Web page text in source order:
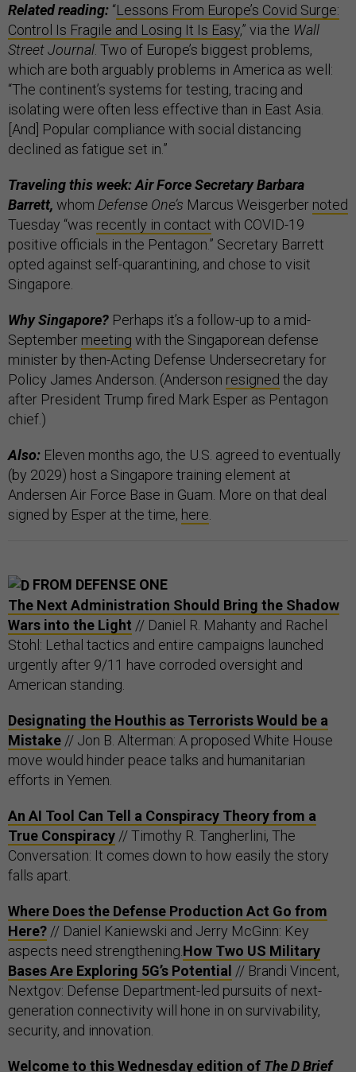
Related reading: “Lessons From Europe’s Covid Surge:
Control Is Fragile and Losing It Is Easy,” via the Wall
Street Journal . Two of Europe’s biggest problems,
which are both arguably problems in America as well:
“The continent’s systems for testing, tracing and
isolating were often less effective than in East Asia.
[And] Popular compliance with social distancing
declined as fatigue set in.”
Traveling this week: Air Force Secretary Barbara
Barrett, whom Defense One’s Marcus Weisgerber noted
Tuesday “was recently in contact with COVID-19
positive officials in the Pentagon.” Secretary Barrett
opted against self-quarantining, and chose to visit
Singapore.
Why Singapore? Perhaps it’s a follow-up to a mid-
September meeting with the Singaporean defense
minister by then-Acting Defense Undersecretary for
Policy James Anderson. (Anderson resigned the day
after President Trump fired Mark Esper as Pentagon
chief.)
Also: Eleven months ago, the U.S. agreed to eventually
(by 2029) host a Singapore training element at
Andersen Air Force Base in Guam. More on that deal
signed by Esper at the time, here
FROM DEFENSE ONE
The Next Administration Should Bring the Shadow
Wars into the Light // Daniel R. Mahanty and Rachel
Stohl: Lethal tactics and entire campaigns launched
urgently after 9/11 have corroded oversight and
American standing.
Designating the Houthis as Terrorists Would be a
Mistake // Jon B. Alterman: A proposed White House
move would hinder peace talks and humanitarian
efforts in Yemen.
An AI Tool Can Tell a Conspiracy Theory from a
True Conspiracy // Timothy R. Tangherlini, The
Conversation: It comes down to how easily the story
falls apart.
Where Does the Defense Production Act Go from
Here? // Daniel Kaniewski and Jerry McGinn: Key
aspects need strengthening.How Two US Military
Bases Are Exploring 5G’s Potential // Brandi Vincent,
Nextgov: Defense Department-led pursuits of next-
generation connectivity will hone in on survivability,
security, and innovation.
Welcome to this Wednesday edition of The D Brief